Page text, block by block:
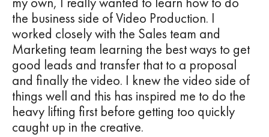
the business side of Video Production. I
worked closely with the Sales team and
Marketing team learning the best ways to get
good leads and transfer that to a proposal
and finally the video. I knew the video side of
things well and this has inspired me to do the
heavy lifting first before getting too quickly
caught up in the creative.